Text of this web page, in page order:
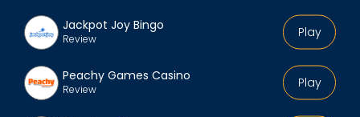
Play
Jackpot Joy Bingo
Review
Play
Peachy Games Casino
Review